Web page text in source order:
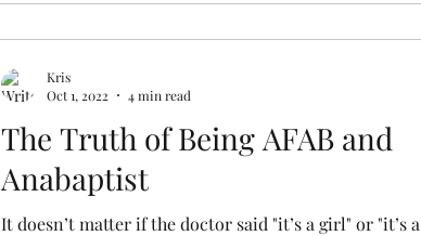
The Truth of Being AFAB and
Anabaptist
It doesn’t matter if the doctor said "it’s a girl" or "it’s a
Kris
Oct 1, 2022
4 min read